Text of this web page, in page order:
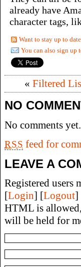
already have
character tags,
Want to stay up to
You can also sign up
« Filtered
NO
No comments yet.
RSS feed for
LEAVE A
Registered users
[Login] [Logout]
HTML is
will be held for